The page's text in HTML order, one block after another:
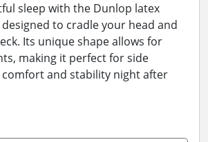
sleep with the Dunlop latex
to cradle your head and
Its unique shape allows for
making it perfect for side
comfort and stability night after